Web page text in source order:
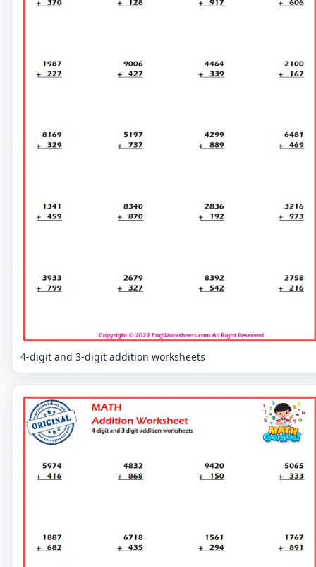
4-digit and 3-digit addition worksheets